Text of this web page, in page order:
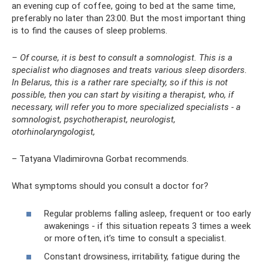
an evening cup of coffee, going to bed at the same time,
preferably no later than 23:00. But the most important thing
is to find the causes of sleep problems.
– Of course, it is best to consult a somnologist. This is a
specialist who diagnoses and treats various sleep disorders.
In Belarus, this is a rather rare specialty, so if this is not
possible, then you can start by visiting a therapist, who, if
necessary, will refer you to more specialized specialists - a
somnologist, psychotherapist, neurologist,
otorhinolaryngologist,
– Tatyana Vladimirovna Gorbat recommends.
What symptoms should you consult a doctor for?
Regular problems falling asleep, frequent or too early
awakenings - if this situation repeats 3 times a week
or more often, it’s time to consult a specialist.
Constant drowsiness, irritability, fatigue during the